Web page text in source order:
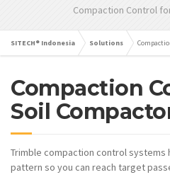
Compaction Control
SITECH® Indonesia Solutions
Compaction
Soil
Trimble compaction control systems
pattern so you can reach target